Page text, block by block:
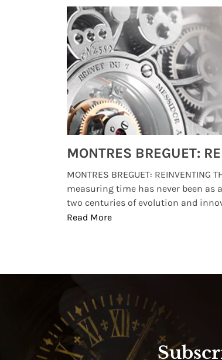
MONTRES BREGUET: REINVENTING
measuring time has never been as
two centuries of evolution and
Read More